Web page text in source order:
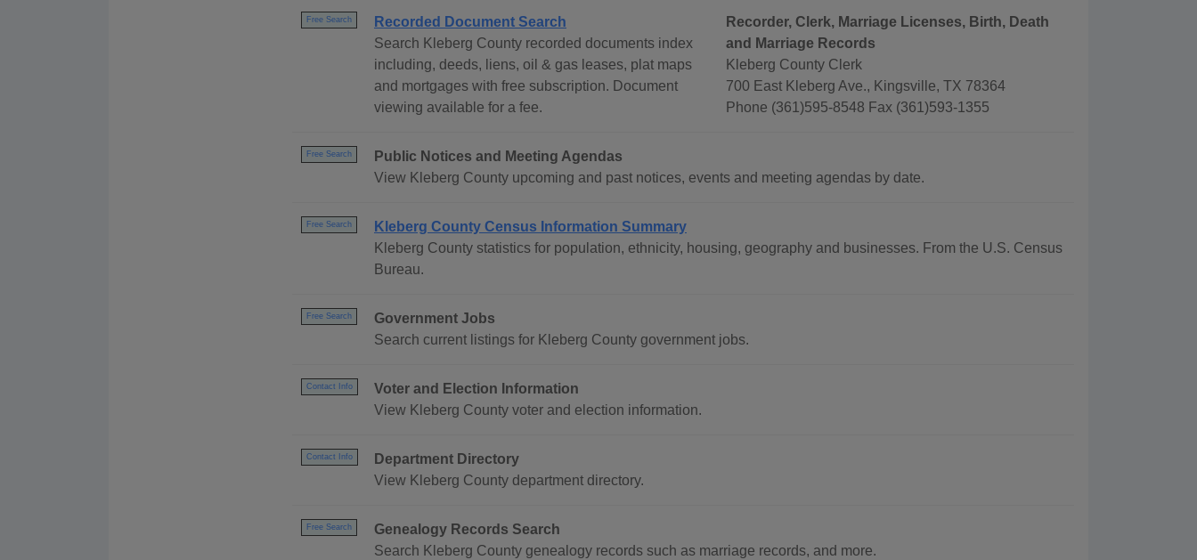
Free Search
Recorded Document Search
Search Kleberg County recorded documents index
including, deeds, liens, oil & gas leases, plat maps
and mortgages with free subscription. Document
viewing available for a fee.
Recorder, Clerk, Marriage Licenses, Birth, Death
and Marriage Records
Kleberg County Clerk
700 East Kleberg Ave., Kingsville, TX 78364
Phone (361)595-8548 Fax (361)593-1355
Free Search
Public Notices and Meeting Agendas
View Kleberg County upcoming and past notices, events and meeting agendas by date.
Free Search
Kleberg County Census Information Summary
Kleberg County statistics for population, ethnicity, housing, geography and businesses. From the U.S. Census
Bureau.
Free Search
Government Jobs
Search current listings for Kleberg County government jobs.
Contact Info
Voter and Election Information
View Kleberg County voter and election information.
Contact Info
Department Directory
View Kleberg County department directory.
Free Search
Genealogy Records Search
Search Kleberg County genealogy records such as marriage records, and more.